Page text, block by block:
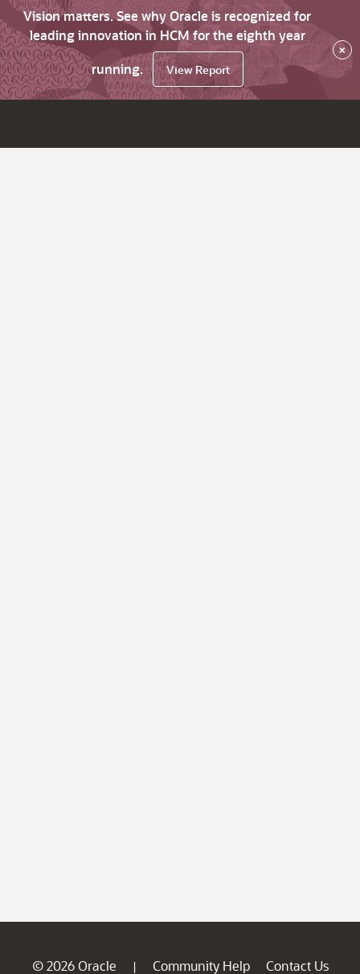
Vision matters. See why Oracle is recognized for
leading innovation in HCM for the eighth year
running.
View Report
×
© 2026 Oracle | Community Help
Contact Us